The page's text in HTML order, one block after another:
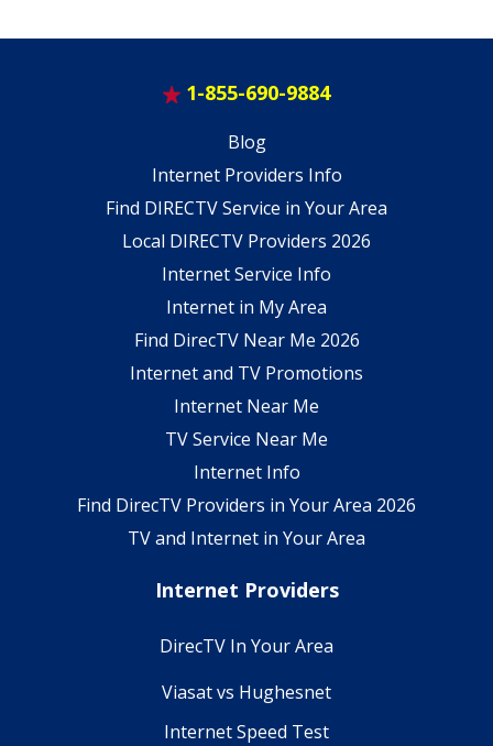
1-855-690-9884
Blog
Internet Providers Info
Find DIRECTV Service in Your Area
Local DIRECTV Providers 2026
Internet Service Info
Internet in My Area
Find DirecTV Near Me 2026
Internet and TV Promotions
Internet Near Me
TV Service Near Me
Internet Info
Find DirecTV Providers in Your Area 2026
TV and Internet in Your Area
Internet Providers
DirecTV In Your Area
Viasat vs Hughesnet
Internet Speed Test